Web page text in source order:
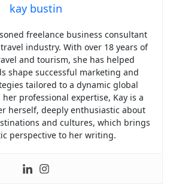
kay bustin
freelance business consultant
industry. With over 18 years of
and tourism, she has helped
shape successful marketing and
tailored to a dynamic global
professional expertise, Kay is a
herself, deeply enthusiastic about
and cultures, which brings
perspective to her writing.